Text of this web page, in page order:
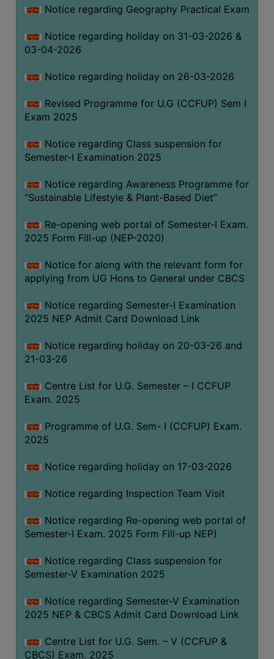
FACILITIES
LIBRARY
COMMITTEE
IMPORTANT
CELL
WOMEN
AND
SENSITIZATION
CELL
INTERNAL
COMPLAINTS
AND
SEXUAL
HARASSMENT
PREVENTION
EQUAL
OPPORTUNITY
(for
ST,
OBC
Minority)
ANTI
CELL
IQAC
NAAC
IIQA
SSR
DOCUMENTS
FOR
Notice regarding Geography Practical Exam
Notice regarding holiday on 31-03-2026 &
03-04-2026
Notice regarding holiday on 26-03-2026
Revised Programme for U.G (CCFUP) Sem I
Exam 2025
Notice regarding Class suspension for
Semester-I Examination 2025
Notice regarding Awareness Programme for
“Sustainable Lifestyle & Plant-Based Diet”
Re-opening web portal of Semester-I Exam.
2025 Form Fill-up (NEP-2020)
Notice for along with the relevant form for
applying from UG Hons to General under CBCS
Notice regarding Semester-I Examination
2025 NEP Admit Card Download Link
Notice regarding holiday on 20-03-26 and
21-03-26
Centre List for U.G. Semester – I CCFUP
Exam. 2025
Programme of U.G. Sem- I (CCFUP) Exam.
2025
Notice regarding holiday on 17-03-2026
Notice regarding Inspection Team Visit
Notice regarding Re-opening web portal of
Semester-I Exam. 2025 Form Fill-up NEP)
Notice regarding Class suspension for
Semester-V Examination 2025
Notice regarding Semester-V Examination
2025 NEP & CBCS Admit Card Download Link
Centre List for U.G. Sem. – V (CCFUP &
CBCS) Exam. 2025